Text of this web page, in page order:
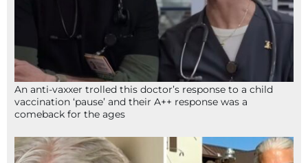
An anti-vaxxer trolled this doctor’s response to a child
vaccination ‘pause’ and their A++ response was a
comeback for the ages